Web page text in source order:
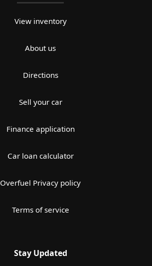
View inventory
About us
Directions
Sell your car
Finance application
Car loan calculator
Overfuel Privacy policy
Terms of service
Stay Updated